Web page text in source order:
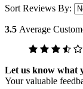
Sort Reviews By:
3.5 Average
Let us know what
Your valuable